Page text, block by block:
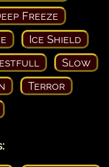
Freeze
Ice Shield
Slow
Terror